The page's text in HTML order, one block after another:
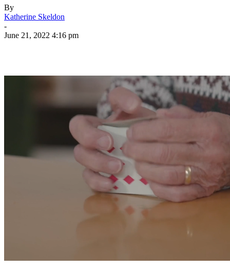
By
Katherine Skeldon
-
June 21, 2022 4:16 pm